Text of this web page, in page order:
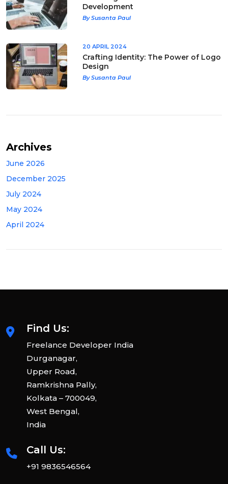
Development
By Susanta Paul
20 APRIL 2024
Crafting Identity: The Power of Logo
Design
By Susanta Paul
Archives
June 2026
December 2025
July 2024
May 2024
April 2024
Find Us:
Freelance Developer India
Durganagar,
Upper Road,
Ramkrishna Pally,
Kolkata – 700049,
West Bengal,
India
Call Us:
+91 9836546564